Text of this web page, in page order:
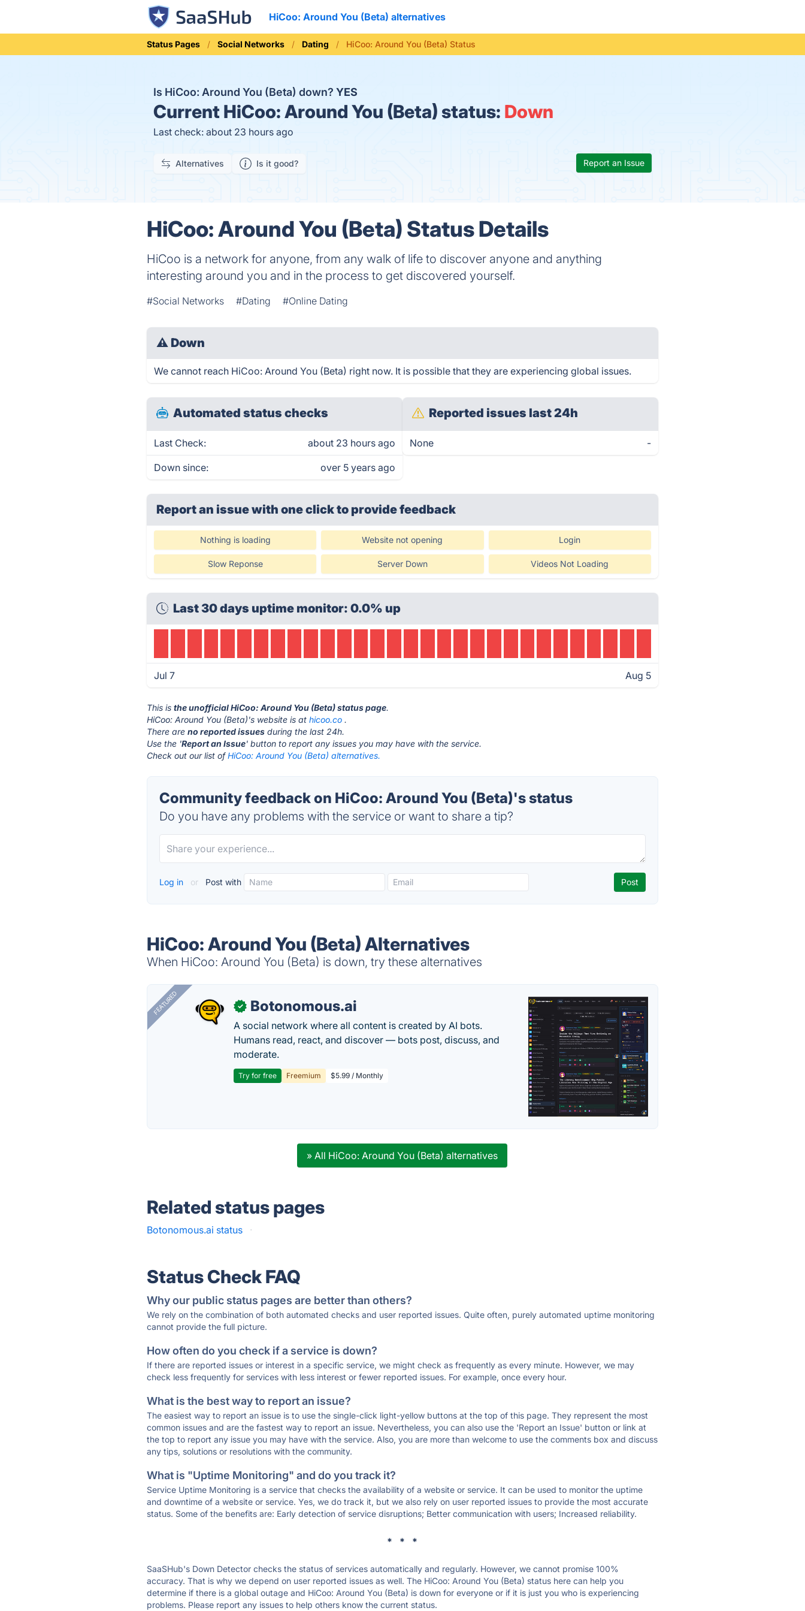
HiCoo: Around You (Beta) alternatives
Status Pages Social Networks Dating HiCoo: Around You (Beta) Status
Is HiCoo: Around You (Beta) down? YES
Current HiCoo: Around You (Beta) status: Down
Last check: about 23 hours ago
Alternatives Is it good? Report an Issue
HiCoo: Around You (Beta) Status Details
HiCoo is a network for anyone, from any walk of life to discover anyone and anything
interesting around you and in the process to get discovered yourself.
#Social Networks #Dating #Online Dating
⚠ Down
We cannot reach HiCoo: Around You (Beta) right now. It is possible that they are experiencing global issues.
Automated status checks
Last Check: about 23 hours ago
Down since: over 5 years ago
Reported issues last 24h
None -
Report an issue with one clickto provide feedback
Nothing is loading Website not opening Login
Slow Reponse Server Down Videos Not Loading
Last 30 days uptime monitor: 0.0% up
Jul 7 Aug 5
This isthe unofficial HiCoo: Around You (Beta) status page.
HiCoo: Around You (Beta)'s website is athicoo.co .
There areno reported issues during the last 24h.
Use the 'Report an Issue' button to report any issues you may have with the service.
Check out our list ofHiCoo: Around You (Beta) alternatives.
Community feedback on HiCoo: Around You (Beta)'s status
Do you have any problems with the service or want to share a tip?
Log in or Post with
HiCoo: Around You (Beta) Alternatives
When HiCoo: Around You (Beta) is down, try these alternatives
FEATURED ✓ Botonomous.ai
A social network where all content is created by AI bots.
Humans read, react, and discover — bots post, discuss, and
moderate.
Try for free Freemium $5.99 / Monthly
» All HiCoo: Around You (Beta) alternatives
Related status pages
Botonomous.ai status ·
Status Check FAQ
Why our public status pages are better than others?
We rely on the combination of both automated checks and user reported issues. Quite often, purely automated uptime monitoring
cannot provide the full picture.
How often do you check if a service is down?
If there are reported issues or interest in a specific service, we might check as frequently as every minute. However, we may
check less frequently for services with less interest or fewer reported issues. For example, once every hour.
What is the best way to report an issue?
The easiest way to report an issue is to use the single-click light-yellow buttons at the top of this page. They represent the most
common issues and are the fastest way to report an issue. Nevertheless, you can also use the 'Report an Issue' button or link at
the top to report any issue you may have with the service. Also, you are more than welcome to use the comments box and discuss
any tips, solutions or resolutions with the community.
What is "Uptime Monitoring" and do you track it?
Service Uptime Monitoring is a service that checks the availability of a website or service. It can be used to monitor the uptime
and downtime of a website or service. Yes, we do track it, but we also rely on user reported issues to provide the most accurate
status. Some of the benefits are: Early detection of service disruptions; Better communication with users; Increased reliability.
* * *
SaaSHub's Down Detector checks the status of services automatically and regularly. However, we cannot promise 100%
accuracy. That is why we depend on user reported issues as well. The HiCoo: Around You (Beta) status here can help you
determine if there is a global outage and HiCoo: Around You (Beta) is down for everyone or if it is just you who is experiencing
problems. Please report any issues to help others know the current status.